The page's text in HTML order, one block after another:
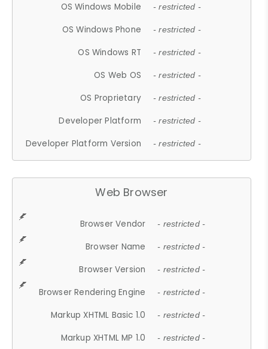
OS Windows Mobile - restricted -
OS Windows Phone - restricted -
OS Windows RT - restricted -
OS Web OS - restricted -
OS Proprietary - restricted -
Developer Platform - restricted -
Developer Platform Version - restricted -
Web Browser
Browser Vendor - restricted -
Browser Name - restricted -
Browser Version - restricted -
Browser Rendering Engine - restricted -
Markup XHTML Basic 1.0 - restricted -
Markup XHTML MP 1.0 - restricted -